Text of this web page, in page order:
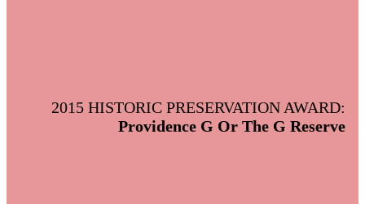
2015 HISTORIC PRESERVATION AWARD:
Providence G Or The G Reserve